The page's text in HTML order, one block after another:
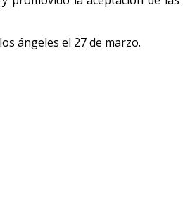
ángeles el 27 de marzo.